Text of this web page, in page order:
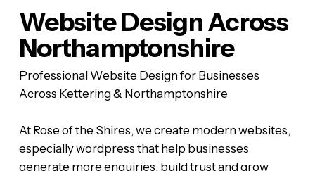
Website Design Across
Northamptonshire
Professional Website Design for Businesses
Across Kettering & Northamptonshire
At Rose of the Shires, we create modern websites,
especially wordpress that help businesses
generate more enquiries, build trust and grow